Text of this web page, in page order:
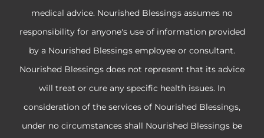
medical advice. Nourished Blessings assumes no
responsibility for anyone's use of information provided
by a Nourished Blessings employee or consultant.
Nourished Blessings does not represent that its advice
will treat or cure any specific health issues. In
consideration of the services of Nourished Blessings,
under no circumstances shall Nourished Blessings be